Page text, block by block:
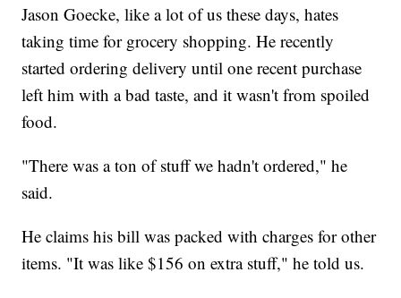
Jason Goecke, like a lot of us these days, hates
taking time for grocery shopping. He recently
started ordering delivery until one recent purchase
left him with a bad taste, and it wasn't from spoiled
food.
"There was a ton of stuff we hadn't ordered," he
said.
He claims his bill was packed with charges for other
items. "It was like $156 on extra stuff," he told us.